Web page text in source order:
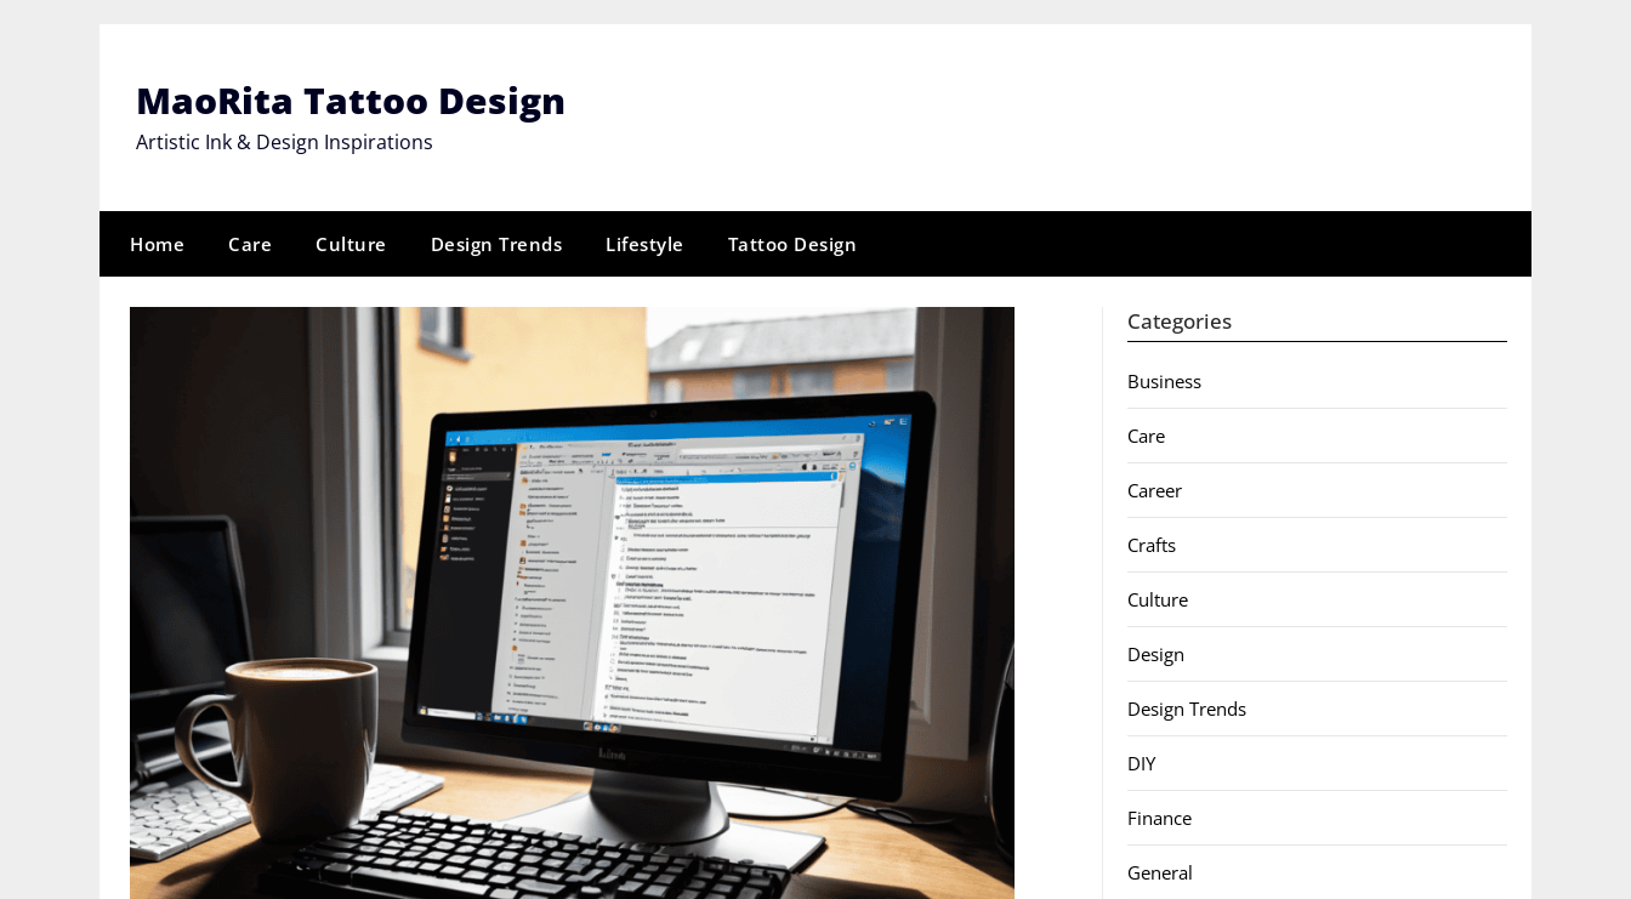
MaoRita Tattoo Design
Artistic Ink & Design Inspirations
Home Care Culture Design Trends Lifestyle Tattoo Design
Categories
Business
Care
Career
Crafts
Culture
Design
Design Trends
DIY
Finance
General